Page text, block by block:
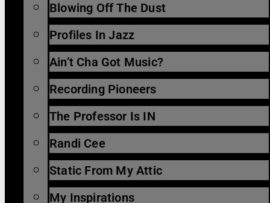
Blowing Off The Dust
Profiles In Jazz
Ain’t Cha Got Music?
Recording Pioneers
The Professor Is IN
Randi Cee
Static From My Attic
My Inspirations